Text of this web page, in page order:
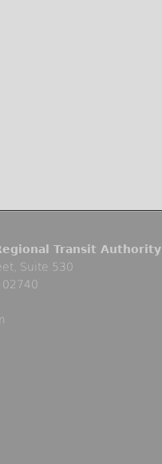
Transit Authority
Suite 530
02740